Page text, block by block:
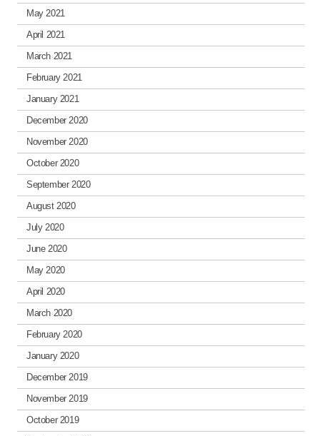
May 2021
April 2021
March 2021
February 2021
January 2021
December 2020
November 2020
October 2020
September 2020
August 2020
July 2020
June 2020
May 2020
April 2020
March 2020
February 2020
January 2020
December 2019
November 2019
October 2019